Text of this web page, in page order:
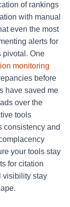
of rankings
with manual
even the most
alerts for
pivotal. One
monitoring
before
have saved me
over the
tools
consistency and
your tools stay
for citation
visibility stay